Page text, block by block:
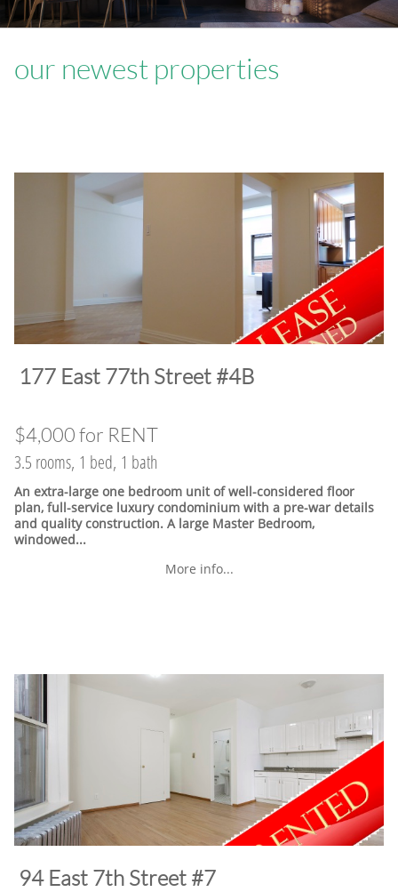
our newest properties
​177 East 77th Street #4B
$4,000 for RENT
3.5 rooms, 1 bed, 1 bath
An extra-large one bedroom unit of well-considered floor
plan, full-service luxury condominium with a pre-war details
and quality construction. A large Master Bedroom,
windowed...
More info...
​94 East 7th Street #7